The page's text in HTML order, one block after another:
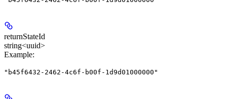
returnStateId
string<uuid>
Example:
"b45f6432-2462-4c6f-b00f-1d9d01000000"